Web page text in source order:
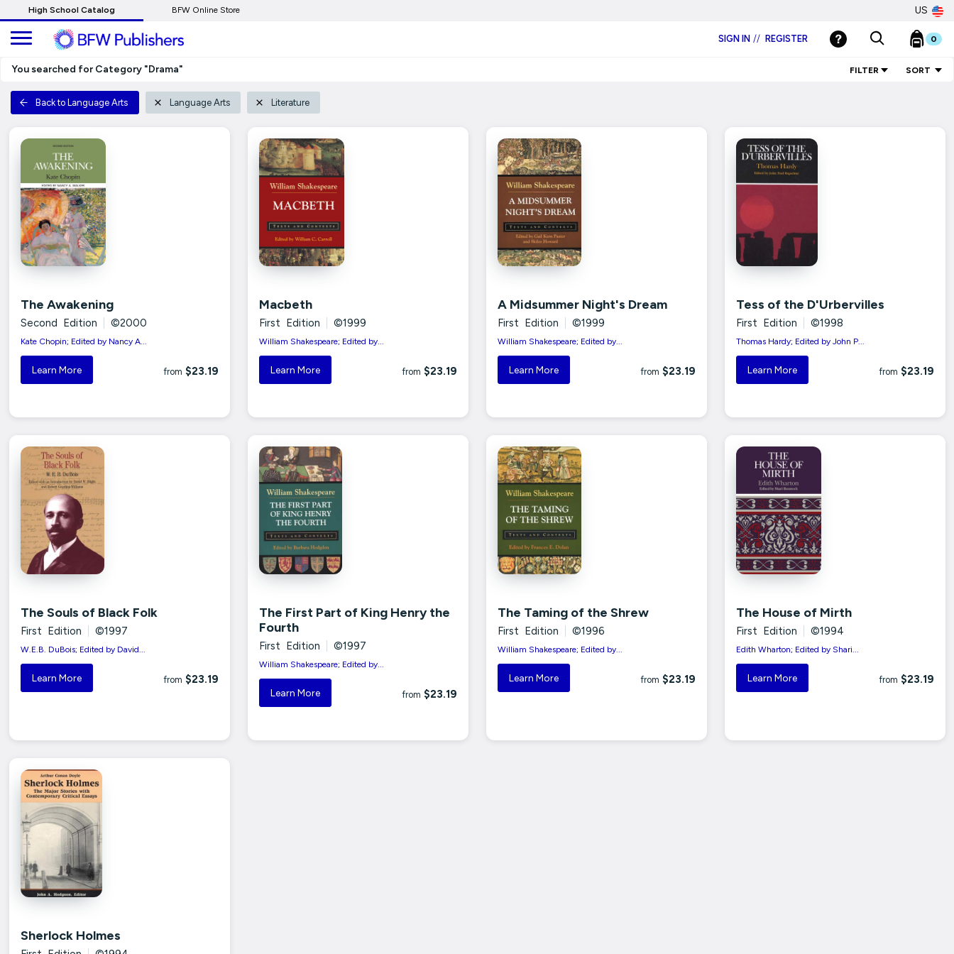
to
Main
High School Catalog BFW Online Store US
SIGN IN // REGISTER 0
You searched for Category "Drama" FILTER SORT
Back to Language Arts Language Arts Literature
The Awakening
Second Edition ©2000
Kate Chopin; Edited by Nancy A...
Learn More from $23.19
Macbeth
First Edition ©1999
William Shakespeare; Edited by...
Learn More from $23.19
A Midsummer Night's Dream
First Edition ©1999
William Shakespeare; Edited by...
Learn More from $23.19
Tess of the D'Urbervilles
First Edition ©1998
Thomas Hardy; Edited by John P...
Learn More from $23.19
The Souls of Black Folk
First Edition ©1997
W.E.B. DuBois; Edited by David...
Learn More from $23.19
The First Part of King Henry the
Fourth
First Edition ©1997
William Shakespeare; Edited by...
Learn More from $23.19
The Taming of the Shrew
First Edition ©1996
William Shakespeare; Edited by...
Learn More from $23.19
The House of Mirth
First Edition ©1994
Edith Wharton; Edited by Shari...
Learn More from $23.19
Sherlock Holmes